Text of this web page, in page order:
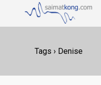
Tags › Denise